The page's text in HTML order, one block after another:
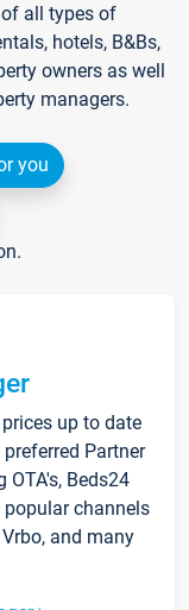
all types of
hotels, B&Bs,
owners as well
managers.
you
up to date
Partner
Beds24
channels
and many